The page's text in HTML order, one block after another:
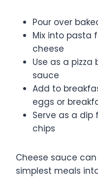
Pour over
Mix into pasta
cheese
Use as a
sauce
Add to
eggs or
Serve as a dip
chips
Cheese sauce
simplest meals